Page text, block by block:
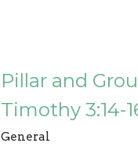
Pillar and
Timothy 3:14-
General